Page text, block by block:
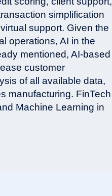
simplification
support. Given the
operations, AI in the
mentioned, AI-based
customer
of all available data,
manufacturing. FinTech
Machine Learning in